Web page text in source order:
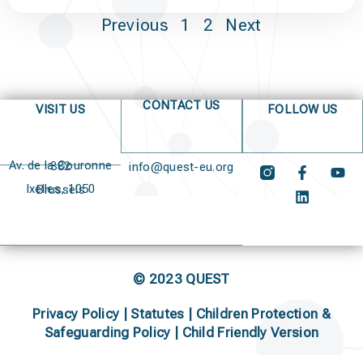
Previous 1 2 Next
VISIT US
Av. de la Couronne 382
Ixelles, 1050 Brussels
CONTACT US
info@quest-eu.org
FOLLOW US
© 2023 QUEST
Privacy Policy Statutes
Children Protection &
Safeguarding Policy | Child Friendly Version